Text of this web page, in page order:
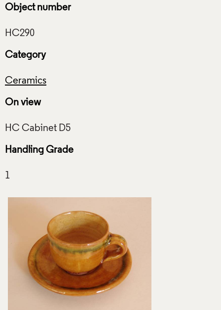
Object number
Category
Ceramics
On view
Handling Grade